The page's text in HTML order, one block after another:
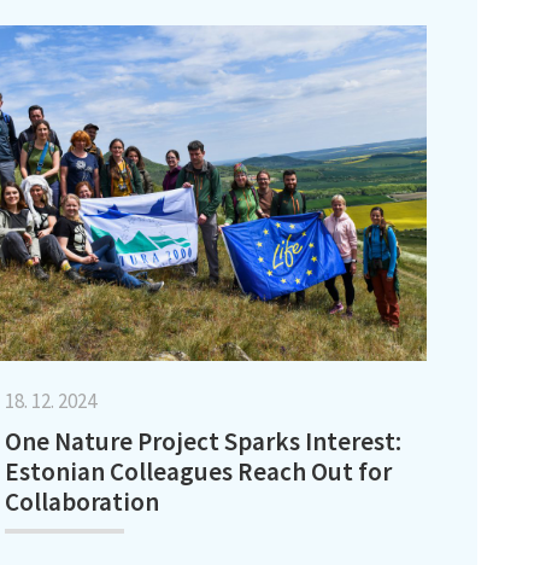
18. 12. 2024
One Nature Project Sparks Interest:
Estonian Colleagues Reach Out for
Collaboration